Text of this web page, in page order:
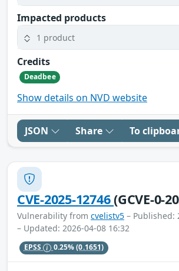
Impacted products
1 product
Credits
Deadbee
Show details on NVD website
JSON Share To
CVE-2025-12746(GCVE-0-
Vulnerability from cvelistv5 – Published:
– Updated: 2026-04-08 16:32
EPSS 0.25%(0.1651)